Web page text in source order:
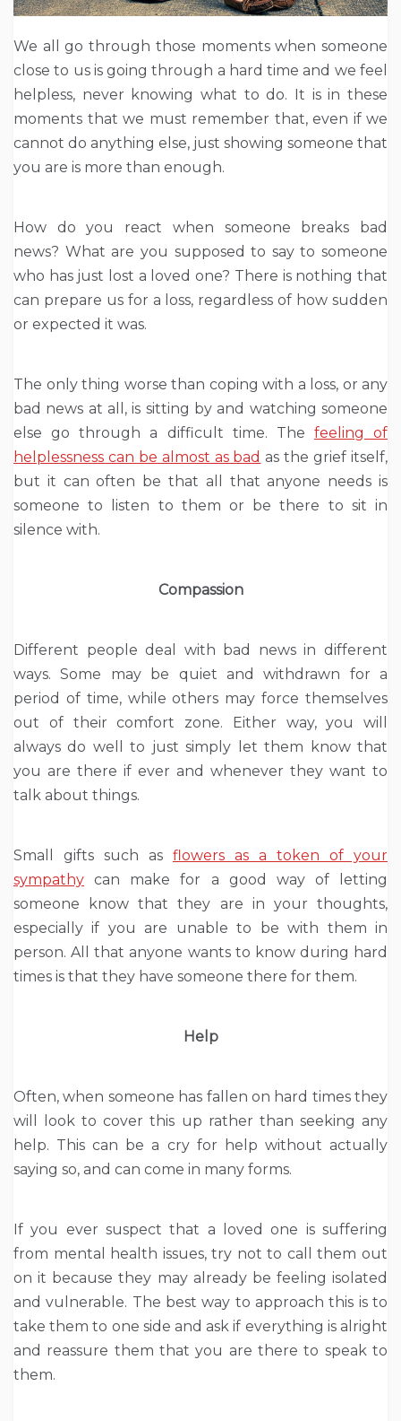
We all go through those moments when someone
close to us is going through a hard time and we feel
helpless, never knowing what to do. It is in these
moments that we must remember that, even if we
cannot do anything else, just showing someone that
you are is more than enough.
How do you react when someone breaks bad
news? What are you supposed to say to someone
who has just lost a loved one? There is nothing that
can prepare us for a loss, regardless of how sudden
or expected it was.
The only thing worse than coping with a loss, or any
bad news at all, is sitting by and watching someone
else go through a difficult time. The feeling of
helplessness can be almost as bad as the grief itself,
but it can often be that all that anyone needs is
someone to listen to them or be there to sit in
silence with.
Compassion
Different people deal with bad news in different
ways. Some may be quiet and withdrawn for a
period of time, while others may force themselves
out of their comfort zone. Either way, you will
always do well to just simply let them know that
you are there if ever and whenever they want to
talk about things.
Small gifts such as flowers as a token of your
sympathy can make for a good way of letting
someone know that they are in your thoughts,
especially if you are unable to be with them in
person. All that anyone wants to know during hard
times is that they have someone there for them.
Help
Often, when someone has fallen on hard times they
will look to cover this up rather than seeking any
help. This can be a cry for help without actually
saying so, and can come in many forms.
If you ever suspect that a loved one is suffering
from mental health issues, try not to call them out
on it because they may already be feeling isolated
and vulnerable. The best way to approach this is to
take them to one side and ask if everything is alright
and reassure them that you are there to speak to
them.